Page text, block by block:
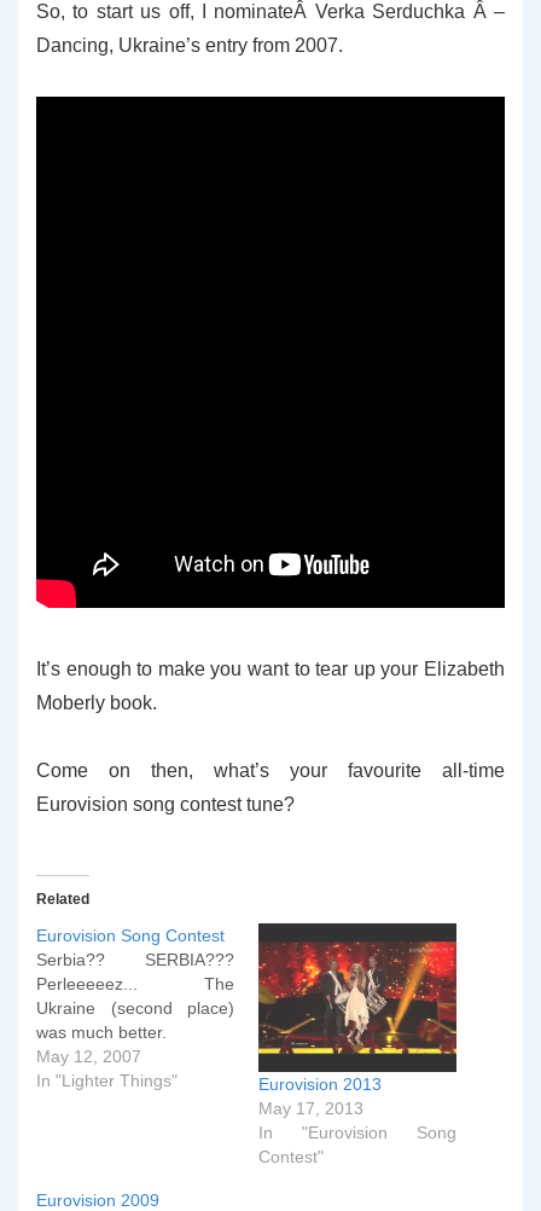
So, to start us off, I nominateÂ Verka Serduchka Â –
Dancing, Ukraine’s entry from 2007.
It’s enough to make you want to tear up your Elizabeth
Moberly book.
Come on then, what’s your favourite all-time
Eurovision song contest tune?
Related
Eurovision Song Contest
Serbia?? SERBIA???
Perleeeeez... The
Ukraine (second place)
was much better.
May 12, 2007
In "Lighter Things"
Eurovision 2013
May 17, 2013
In "Eurovision Song
Contest"
Eurovision 2009